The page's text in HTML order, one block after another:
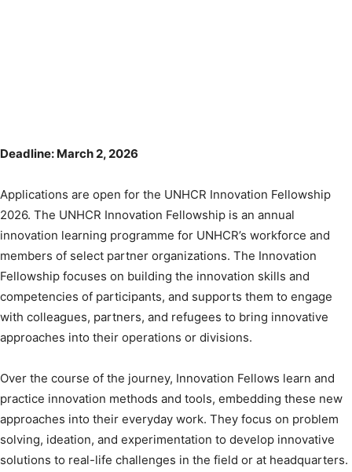
Deadline: March 2, 2026
Applications are open for the UNHCR Innovation Fellowship
2026. The UNHCR Innovation Fellowship is an annual
innovation learning programme for UNHCR’s workforce and
members of select partner organizations. The Innovation
Fellowship focuses on building the innovation skills and
competencies of participants, and supports them to engage
with colleagues, partners, and refugees to bring innovative
approaches into their operations or divisions.
Over the course of the journey, Innovation Fellows learn and
practice innovation methods and tools, embedding these new
approaches into their everyday work. They focus on problem
solving, ideation, and experimentation to develop innovative
solutions to real-life challenges in the field or at headquarters.